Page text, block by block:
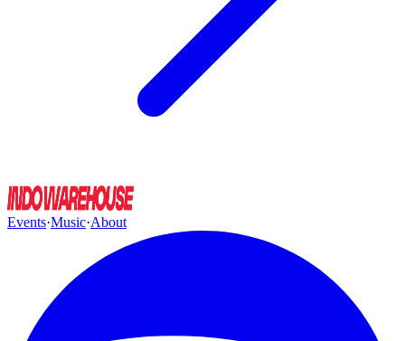
Events·Music·About